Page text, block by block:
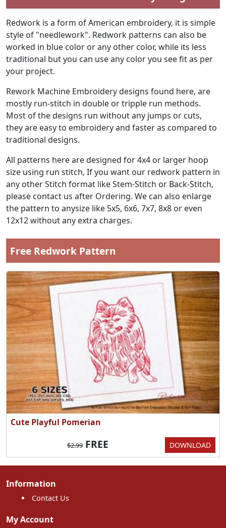
Redwork is a form of American embroidery, it is simple
style of "needlework". Redwork patterns can also be
worked in blue color or any other color, while its less
traditional but you can use any color you see fit as per
your project.
Rework Machine Embroidery designs found here, are
mostly run-stitch in double or tripple run methods.
Most of the designs run without any jumps or cuts,
they are easy to embroidery and faster as compared to
traditional designs.
All patterns here are designed for 4x4 or larger hoop
size using run stitch, If you want our redwork pattern in
any other Stitch format like Stem-Stitch or Back-Stitch,
please contact us after Ordering. We can also enlarge
the pattern to anysize like 5x5, 6x6, 7x7, 8x8 or even
12x12 without any extra charges.
Free Redwork Pattern
Cute Playful Pomerian
DOWNLOAD
$2.99 FREE
Information
Contact Us
My Account